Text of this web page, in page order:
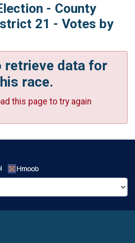
- County
21 - Votes by
retrieve data for
race.
this page to try again